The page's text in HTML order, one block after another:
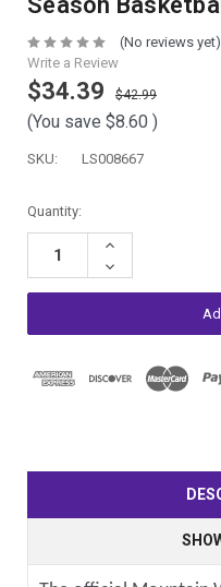
(No reviews yet)
Write a Review
$34.39 $42.99
(You save $8.60 )
SKU: LS008667
Current
Stock:
Quantity:
Increase
Decrease
Quantity: